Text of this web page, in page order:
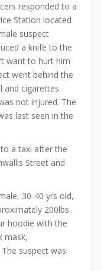
responded to a
Station located
suspect
a knife to the
want to hurt him
went behind the
and cigarettes
not injured. The
last seen in the
a taxi after the
Street and
30-40 yrs old,
200lbs.
hoodie with the
mask,
suspect was